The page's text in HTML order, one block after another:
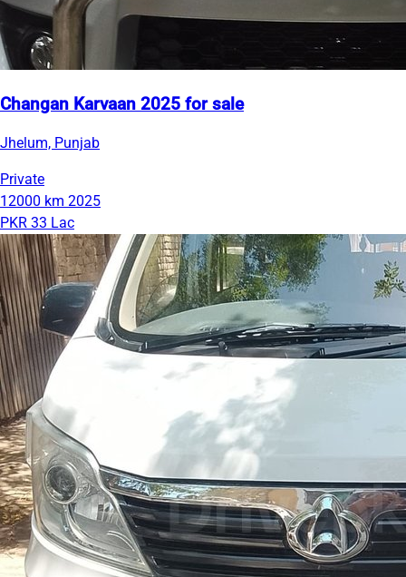
Changan Karvaan 2025 for sale
Jhelum, Punjab
Private
12000 km 2025
PKR 33 Lac